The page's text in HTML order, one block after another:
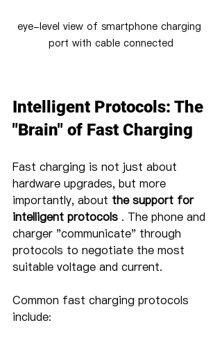
eye-level view of smartphone charging
port with cable connected
Intelligent Protocols: The
"Brain" of Fast Charging
Fast charging is not just about
hardware upgrades, but more
importantly, about the support for
intelligent protocols . The phone and
charger "communicate" through
protocols to negotiate the most
suitable voltage and current.
Common fast charging protocols
include: